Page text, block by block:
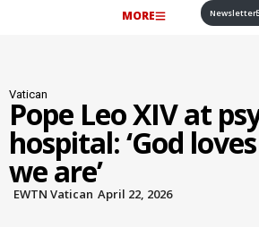
MORE Newsletter
Vatican
Pope Leo XIV at
hospital: ‘God
we are’
EWTN Vatican April 22, 2026